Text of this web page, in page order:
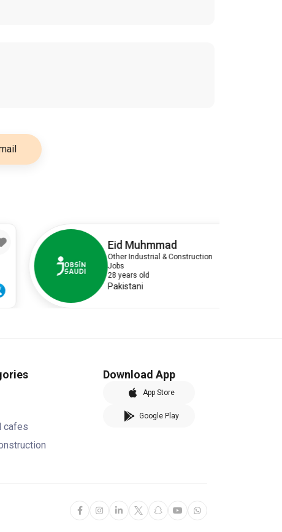
Eid Muhmmad
Other Industrial & Construction
Jobs
28 years old
Pakistani
cafes
Download App
App Store
Google Play